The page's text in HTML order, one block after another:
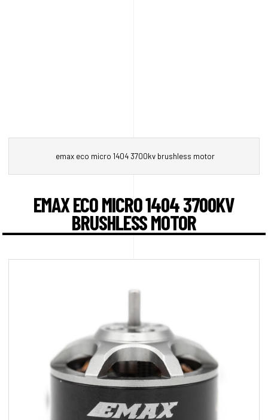
emax eco micro 1404 3700kv brushless motor
EMAX ECO MICRO 1404 3700KV
BRUSHLESS MOTOR